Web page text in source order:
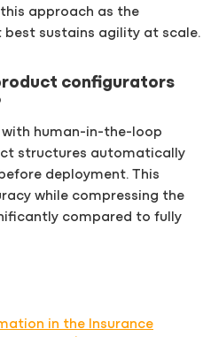
approach as the
sustains agility at scale.
configurators
human-in-the-loop
structures automatically
deployment. This
while compressing the
compared to fully
in the Insurance